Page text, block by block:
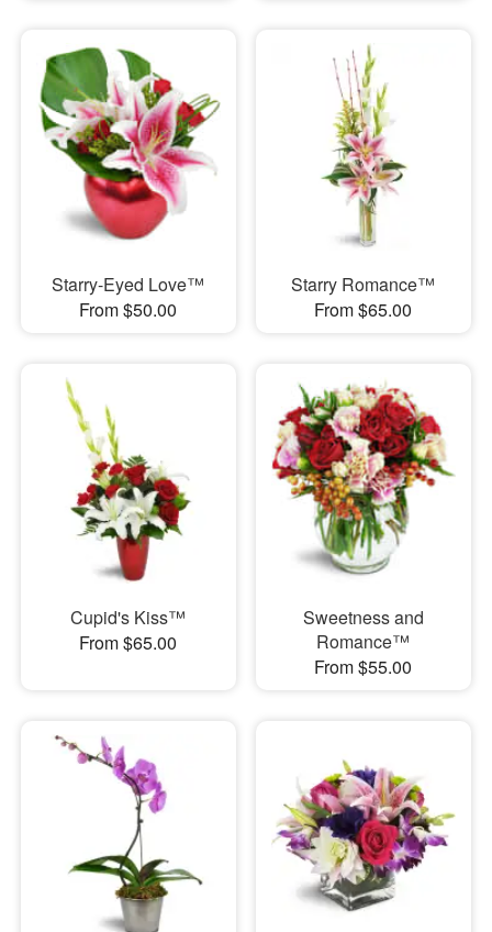
Starry-Eyed Love™
From $50.00
Starry Romance™
From $65.00
Cupid's Kiss™
From $65.00
Sweetness and
Romance™
From $55.00